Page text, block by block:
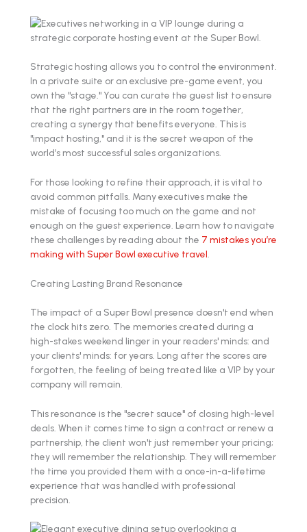
Strategic hosting allows you to control the environment.
In a private suite or an exclusive pre-game event, you
own the "stage." You can curate the guest list to ensure
that the right partners are in the room together,
creating a synergy that benefits everyone. This is
"impact hosting," and it is the secret weapon of the
world’s most successful sales organizations.
For those looking to refine their approach, it is vital to
avoid common pitfalls. Many executives make the
mistake of focusing too much on the game and not
enough on the guest experience. Learn how to navigate
these challenges by reading about the 7 mistakes you’re
making with Super Bowl executive travel.
Creating Lasting Brand Resonance
The impact of a Super Bowl presence doesn't end when
the clock hits zero. The memories created during a
high-stakes weekend linger in your readers' minds: and
your clients' minds: for years. Long after the scores are
forgotten, the feeling of being treated like a VIP by your
company will remain.
This resonance is the "secret sauce" of closing high-level
deals. When it comes time to sign a contract or renew a
partnership, the client won't just remember your pricing;
they will remember the relationship. They will remember
the time you provided them with a once-in-a-lifetime
experience that was handled with professional
precision.